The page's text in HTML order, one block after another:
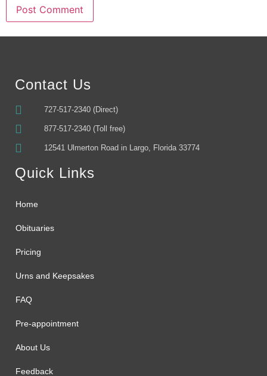
Alternative:
Contact Us
727-517-2340 (Direct)
877-517-2340 (Toll free)
12541 Ulmerton Road in Largo, Florida 33774
Quick Links
Home
Obituaries
Pricing
Urns and Keepsakes
FAQ
Pre-appointment
About Us
Feedback